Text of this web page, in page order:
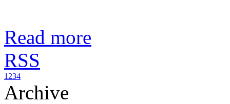
Read more
RSS
1 234
Archive